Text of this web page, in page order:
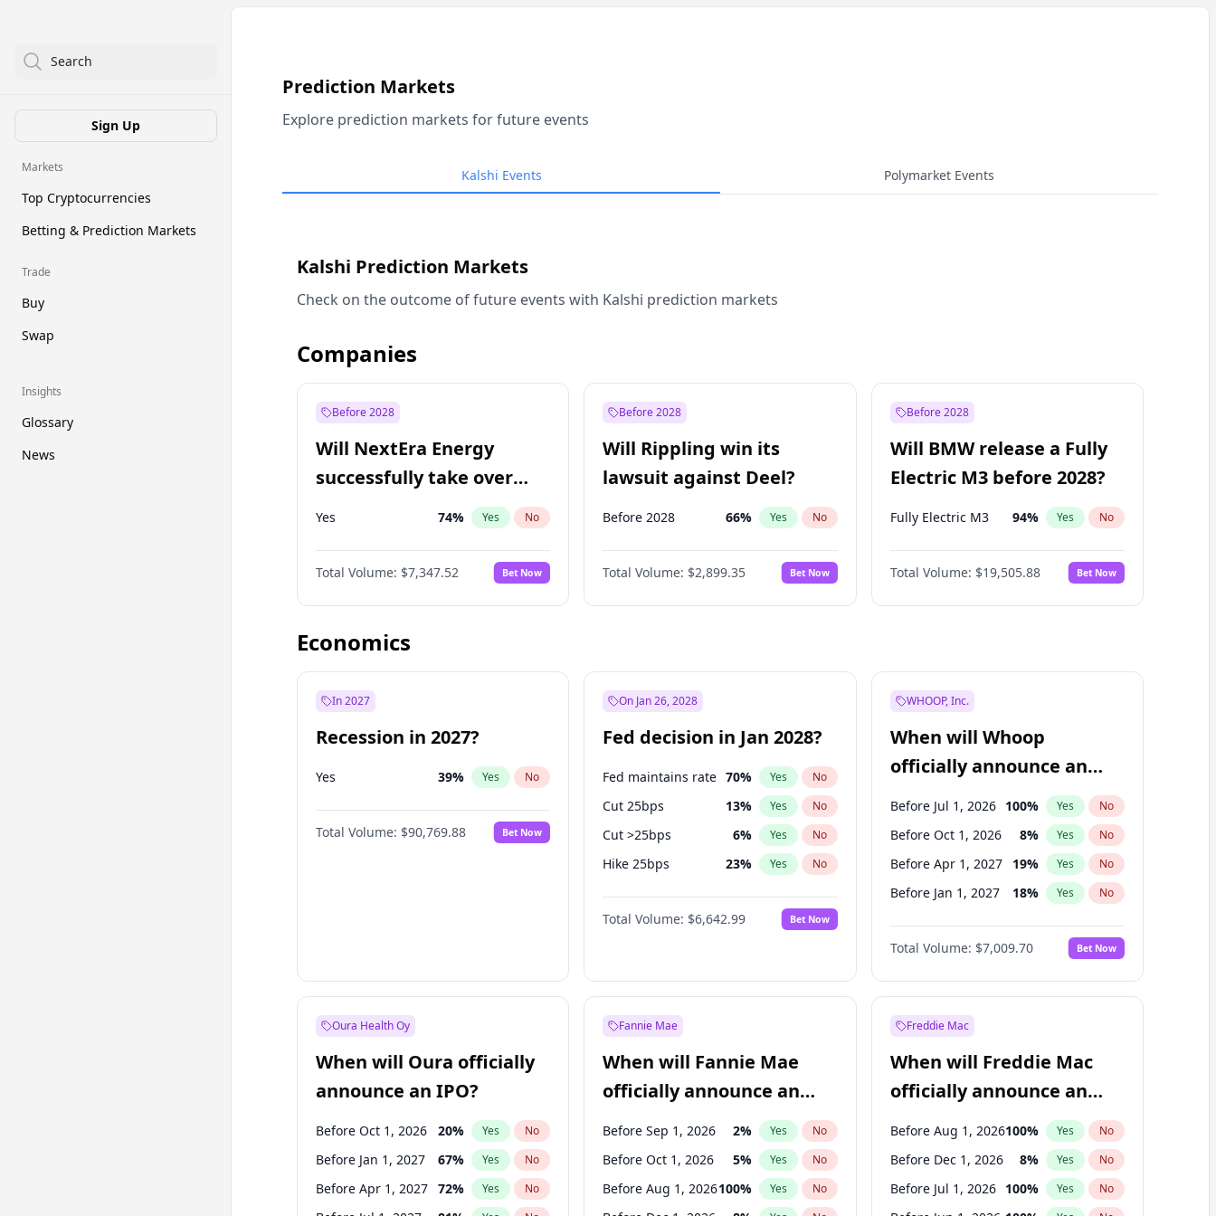
Search
Sign Up
Markets
Top Cryptocurrencies
Betting & Prediction Markets
Trade
Buy
Swap
Insights
Glossary
News
Prediction Markets
Explore prediction markets for future events
Kalshi Events Polymarket Events
Kalshi Prediction Markets
Check on the outcome of future events with Kalshi prediction markets
Companies
Before 2028
Will NextEra Energy
successfully take over
Dominion Energy?
Yes 74% Yes No
Total Volume: $7,347.52 Bet Now
Before 2028
Will Rippling win its
lawsuit against Deel?
Before 2028 66% Yes No
Total Volume: $2,899.35 Bet Now
Before 2028
Will BMW release a Fully
Electric M3 before 2028?
Fully Electric M3 94% Yes No
Total Volume: $19,505.88 Bet Now
Economics
In 2027
Recession in 2027?
Yes 39% Yes No
Total Volume: $90,769.88 Bet Now
On Jan 26, 2028
Fed decision in Jan 2028?
Fed maintains rate 70% Yes No
Cut 25bps 13% Yes No
Cut >25bps 6% Yes No
Hike 25bps 23% Yes No
Hike >25bps 15%
Total Volume: $6,642.99 Bet Now
WHOOP, Inc.
When will Whoop
officially announce an
IPO?
Before Jul 1, 2026 100% Yes No
Before Oct 1, 2026 8% Yes No
Before Apr 1, 2027 19% Yes No
Before Jan 1, 2027 18% Yes No
Before Jul 1, 2027 23%
Before Oct 1, 2027 27% No
Before Jan 1, 2028 35% Yes No
Total Volume: $7,009.70 Bet Now
Oura Health Oy
When will Oura officially
announce an IPO?
Before Oct 1, 2026 20% Yes No
Before Jan 1, 2027 67% Yes No
Before Apr 1, 2027 72% Yes No
Fannie Mae
When will Fannie Mae
officially announce an
IPO?
Before Sep 1, 2026 2% Yes No
Before Oct 1, 2026 5% Yes No
Before Aug 1, 2026100% Yes No
Freddie Mac
When will Freddie Mac
officially announce an
IPO?
Before Aug 1, 2026100% Yes No
Before Dec 1, 2026 8% Yes No
Before Jul 1, 2026 100% Yes No